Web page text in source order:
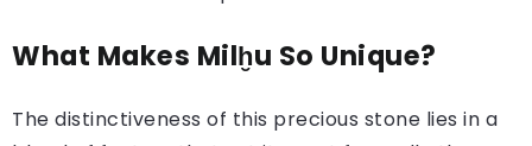
What Makes Milḫu So Unique?
The distinctiveness of this precious stone lies in a